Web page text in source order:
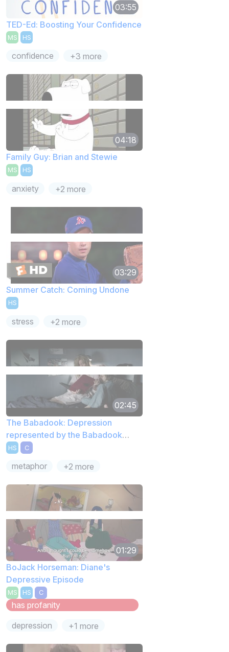
03:55
TED-Ed: Boosting Your Confidence
MS HS
confidence +3 more
04:18
Family Guy: Brian and Stewie
MS HS
anxiety +2 more
03:29
Summer Catch: Coming Undone
HS
stress +2 more
02:45
The Babadook: Depression
represented by the Babadook
Book
HS C
metaphor +2 more
01:29
BoJack Horseman: Diane's
Depressive Episode
MS HS C
has profanity
depression
+1 more